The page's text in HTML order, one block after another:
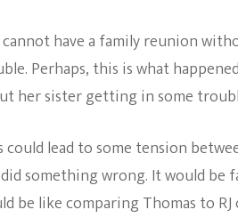
cannot have a family reunion
Perhaps, this is what
her sister getting in some
could lead to some tension
something wrong. It would be
be like comparing Thomas to